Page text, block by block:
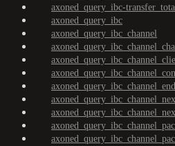
axoned_query_ibc-
axoned_query_ibc
axoned_query_ibc_channel
axoned_query_ibc_channel_end